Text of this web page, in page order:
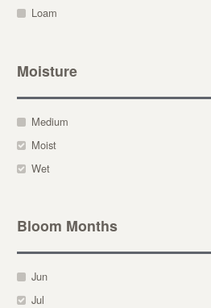
Loam
Moisture
Medium
Moist
Wet
Bloom Months
Jun
Jul